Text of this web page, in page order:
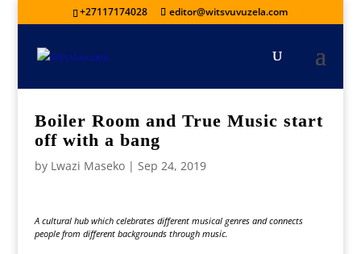
+27117174028 editor@witsvuvuzela.com
Boiler Room and True Music start
off with a bang
by Lwazi Maseko| Sep 24, 2019
A cultural hub which celebrates different musical genres and connects
people from different backgrounds through music.